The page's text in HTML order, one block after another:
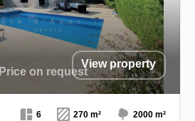
Price on request
View property
6 270 m² 2000 m²